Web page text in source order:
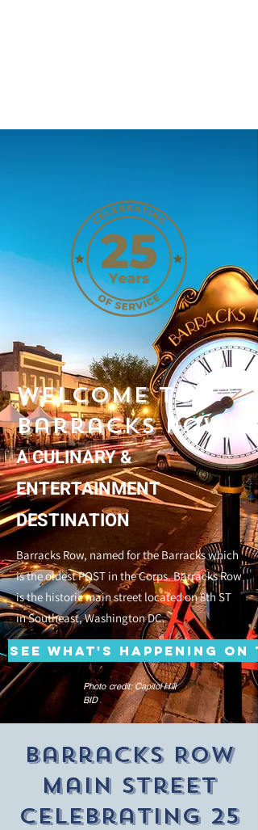
Welcome to
Barracks Row!
A CULINARY &
ENTERTAINMENT
DESTINATION
Barracks Row, named for the Barracks which
is the oldest POST in the Corps. Barracks Row
is the historic main street located on 8th ST
in Southeast, Washington DC.
See what's happening on
Photo credit: Capitol Hill
BID
Barracks Row
Main Street
celebrating 25